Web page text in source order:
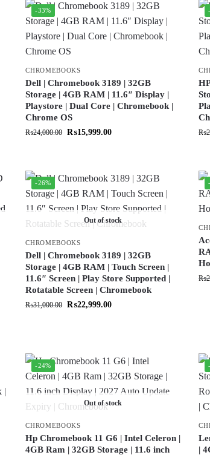
-33%
CHROMEBOOKS
Dell | Chromebook 3189 | 32GB
Storage | 4GB RAM | 11.6″ Display |
Playstore | Dual Core | Chromebook |
Chrome OS
₨24,000.00 ₨15,999.00 ₨
-26%
Out of stock
CHROMEBOOKS
Dell | Chromebook 3189 | 32GB
Storage | 4GB RAM | Touch Screen |
11.6″ Screen | Play Store Supported |
Rotatable Screen | Chromebook
₨31,000.00 ₨22,999.00
₨
-24%
Out of stock
CHROMEBOOKS
Hp Chromebook 11 G6 | Intel Celeron |
4GB Ram | 32GB Storage | 11.6 inch
|